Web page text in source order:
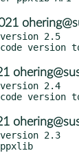
2.5
2.4
2.3